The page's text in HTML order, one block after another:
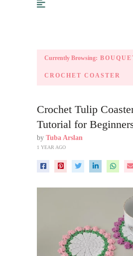
Currently Browsing:
CROCHET COASTER
Crochet Tulip
Tutorial for
by Tuba Arslan
1 YEAR AGO